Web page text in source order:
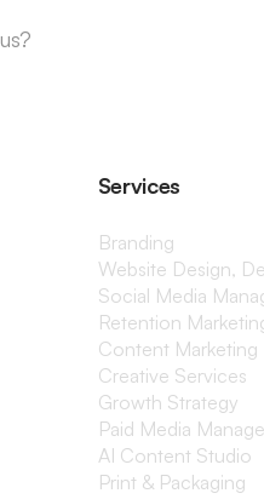
Services
Branding
Website Design,
Social Media
Retention
Content Marketing
Creative Services
Growth Strategy
Paid Media
AI Content Studio
Print & Packaging